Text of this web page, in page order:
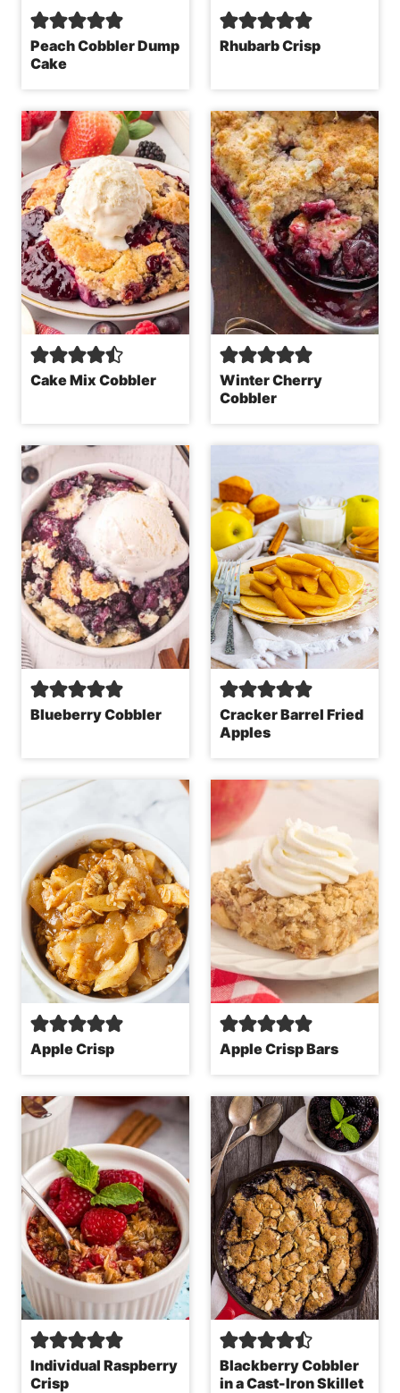
Peach Cobbler Dump
Cake
Rhubarb Crisp
Cake Mix Cobbler
Winter Cherry
Cobbler
Blueberry Cobbler
Cracker Barrel Fried
Apples
Apple Crisp Apple Crisp Bars
Individual Raspberry
Crisp
Blackberry Cobbler
in a Cast-Iron Skillet